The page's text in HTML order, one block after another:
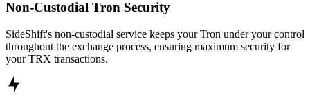
Non-Custodial Tron Security
SideShift's non-custodial service keeps your Tron under your control
throughout the exchange process, ensuring maximum security for
your TRX transactions.